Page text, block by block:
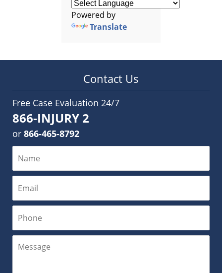
Powered by
Translate
Contact Us
Free Case Evaluation 24/7
866-INJURY 2
or 866-465-8792